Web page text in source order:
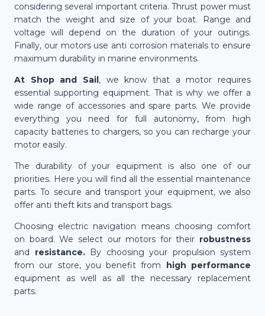
considering several important criteria. Thrust power must
match the weight and size of your boat. Range and
voltage will depend on the duration of your outings.
Finally, our motors use anti corrosion materials to ensure
maximum durability in marine environments.
At Shop and Sail, we know that a motor requires
essential supporting equipment. That is why we offer a
wide range of accessories and spare parts. We provide
everything you need for full autonomy, from high
capacity batteries to chargers, so you can recharge your
motor easily.
The durability of your equipment is also one of our
priorities. Here you will find all the essential maintenance
parts. To secure and transport your equipment, we also
offer anti theft kits and transport bags.
Choosing electric navigation means choosing comfort
on board. We select our motors for their robustness
and resistance.By choosing your propulsion system
from our store, you benefit from high performance
equipment as well as all the necessary replacement
parts.